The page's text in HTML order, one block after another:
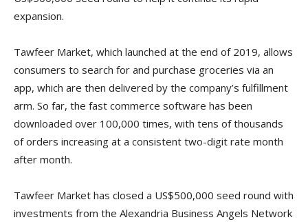
expansion.
Tawfeer Market, which launched at the end of 2019, allows
consumers to search for and purchase groceries via an
app, which are then delivered by the company’s fulfillment
arm. So far, the fast commerce software has been
downloaded over 100,000 times, with tens of thousands
of orders increasing at a consistent two-digit rate month
after month.
Tawfeer Market has closed a US$500,000 seed round with
investments from the Alexandria Business Angels Network